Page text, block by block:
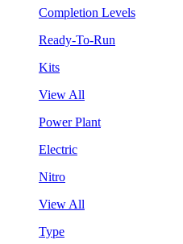
Completion Levels
Ready-To-Run
Kits
View All
Power Plant
Electric
Nitro
View All
Type